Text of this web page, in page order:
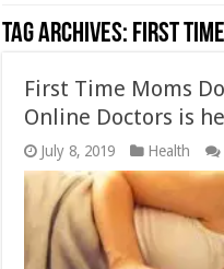
Tag Archives: First
First Time Moms
Online Doctors is
July 8, 2019 Health